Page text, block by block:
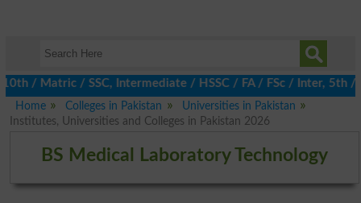
/ SSC, Intermediate / HSSC / FA / FSc / Inter, 5th /
Home
Colleges in Pakistan
Universities in Pakistan
Institutes, Universities and Colleges in Pakistan 2026
BS Medical Laboratory Technology